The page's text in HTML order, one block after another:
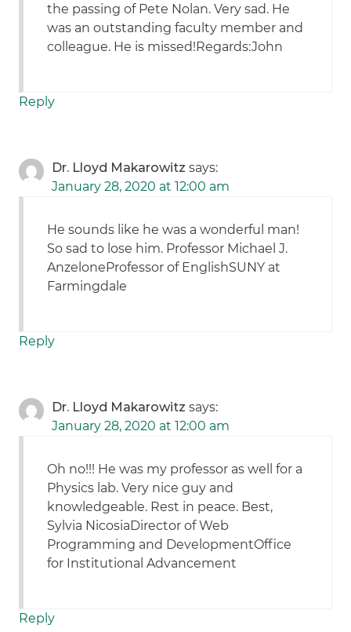
the passing of Pete Nolan. Very sad. He
was an outstanding faculty member and
colleague. He is missed!Regards:John
Reply
Dr. Lloyd Makarowitz says:
January 28, 2020 at 12:00 am
He sounds like he was a wonderful man!
So sad to lose him. Professor Michael J.
AnzeloneProfessor of EnglishSUNY at
Farmingdale
Reply
Dr. Lloyd Makarowitz says:
January 28, 2020 at 12:00 am
Oh no!!! He was my professor as well for a
Physics lab. Very nice guy and
knowledgeable. Rest in peace. Best,
Sylvia NicosiaDirector of Web
Programming and DevelopmentOffice
for Institutional Advancement
Reply